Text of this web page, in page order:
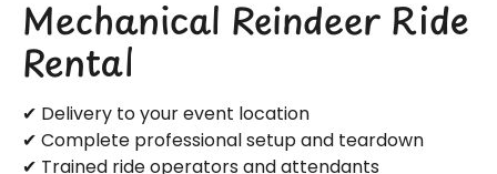
Mechanical Reindeer Ride
Rental
✔ Delivery to your event location
✔ Complete professional setup and teardown
✔ Trained ride operators and attendants